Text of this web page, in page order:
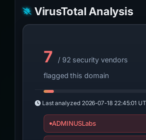
VirusTotal Analysis
7
/ 92 security vendors
flagged this domain
Last analyzed 2026-07-18 22:45:01
ADMINUSLabs